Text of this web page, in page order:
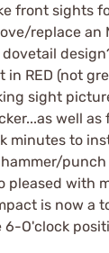
front sights
replace an
in RED (not
sight
well as
minutes to
pleased with
is now a
6-O'clock